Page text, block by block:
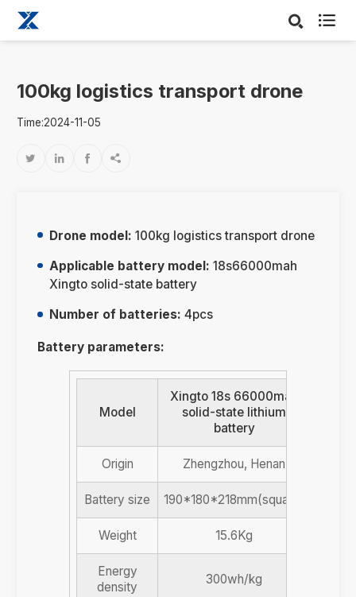

100kg logistics transport drone
Time:2024-11-05
   
Drone model:100kg logistics transport drone
Applicable battery model: 18s66000mah
Xingto solid-state battery
Number of batteries: 4pcs
Battery parameters:
Model
Xingto 18s 66000mah
solid-state lithium
battery
Origin Zhengzhou, Henan
Battery size 190*180*218mm(square)
Weight 15.6Kg
Energy
density
300wh/kg